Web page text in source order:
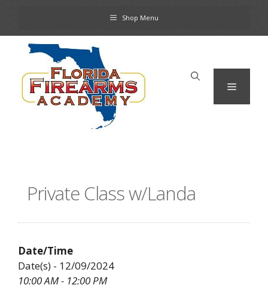
content
Shop Menu
Menu
Private Class w/Landa
Date/Time
Date(s) - 12/09/2024
10:00 AM - 12:00 PM